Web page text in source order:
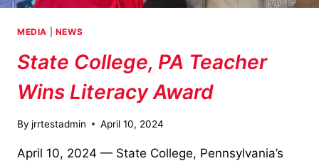
MEDIA NEWS
State College, PA Teacher
Wins Literacy Award
By jrrtestadmin April 10, 2024
April 10, 2024 — State College, Pennsylvania’s